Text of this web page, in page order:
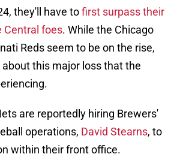
they'll have tofirst surpass their
Central foes. While the Chicago
Reds seem to be on the rise,
this major loss that the
are reportedly hiring Brewers'
operations, David Stearns, to
within their front office.